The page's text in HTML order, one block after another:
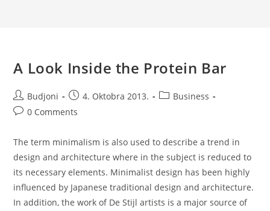
A Look Inside the Protein Bar
Post
author:
Budjoni
Post
published:
4. Oktobra 2013.
PostBusiness
Post0 Comments
The term minimalism is also used to describe a trend in
design and architecture where in the subject is reduced to
its necessary elements. Minimalist design has been highly
influenced by Japanese traditional design and architecture.
In addition, the work of De Stijl artists is a major source of